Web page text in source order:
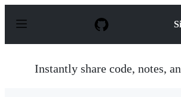
p
Instantly share code, notes,